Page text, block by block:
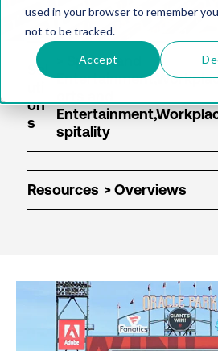
used in your browser to remember
not to be tracked.
Accept
Sol
on
s
Resources